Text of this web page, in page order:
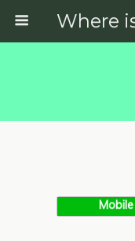
Mobile